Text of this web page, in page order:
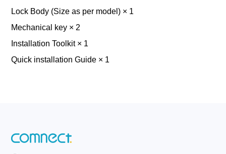
Lock Body (Size as per model) × 1
Mechanical key × 2
Installation Toolkit × 1
Quick installation Guide × 1